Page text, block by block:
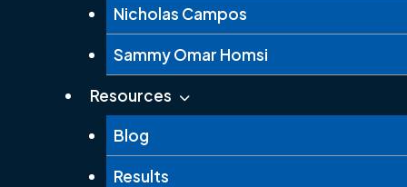
Nicholas Campos
Sammy Omar Homsi
Resources
Blog
Results